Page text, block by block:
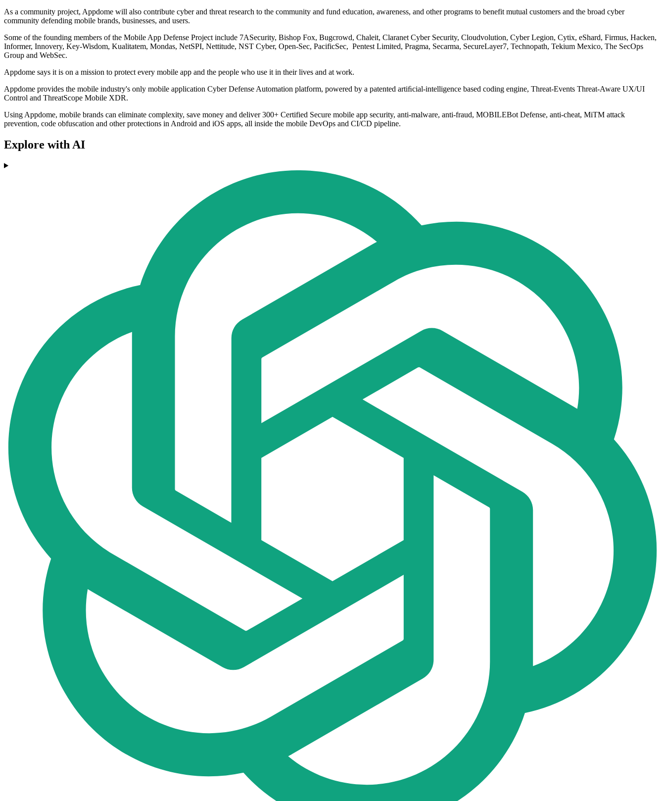
As a community project, Appdome will also contribute cyber and threat research to the community and fund education, awareness, and other programs to benefit mutual customers and the broad cyber
community defending mobile brands, businesses, and users.
Some of the founding members of the Mobile App Defense Project include 7ASecurity, Bishop Fox, Bugcrowd, Chaleit, Claranet Cyber Security, Cloudvolution, Cyber Legion, Cytix, eShard, Firmus, Hacken,
Informer, Innovery, Key-Wisdom, Kualitatem, Mondas, NetSPI, Nettitude, NST Cyber, Open-Sec, PacificSec, Pentest Limited, Pragma, Secarma, SecureLayer7, Technopath, Tekium Mexico, The SecOps
Group and WebSec.
Appdome says it is on a mission to protect every mobile app and the people who use it in their lives and at work.
Appdome provides the mobile industry's only mobile application Cyber Defense Automation platform, powered by a patented artiﬁcial-intelligence based coding engine, Threat-Events Threat-Aware UX/UI
Control and ThreatScope Mobile XDR.
Using Appdome, mobile brands can eliminate complexity, save money and deliver 300+ Certified Secure mobile app security, anti-malware, anti-fraud, MOBILEBot Defense, anti-cheat, MiTM attack
prevention, code obfuscation and other protections in Android and iOS apps, all inside the mobile DevOps and CI/CD pipeline.
Explore with AI